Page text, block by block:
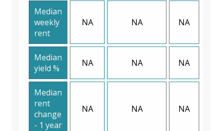
Median
weekly
rent
NA NA NA
Median
yield %
NA NA NA
Median
rent
change
- 1 year
NA NA NA